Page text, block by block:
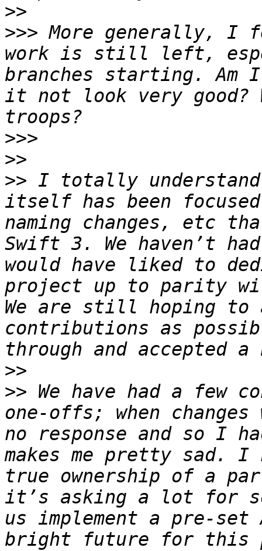
>>
>>> More generally, I
work is still left,
branches starting. Am
it not look very good?
>>>
>>
>> I totally understand.
itself has been
naming changes, etc
Swift 3. We haven’t
would have liked to
project up to parity
We are still hoping to
contributions as
>>
>> We have had a
one-offs; when changes
no response and so I
makes me pretty sad. I
true ownership of a
it’s asking a lot for
us implement a pre-
bright future for this